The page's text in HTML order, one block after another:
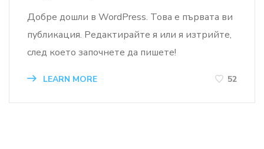
Добре дошли в WordPress. Това е първата ви
публикация. Редактирайте я или я изтрийте,
след което започнете да пишете!
LEARN MORE 52